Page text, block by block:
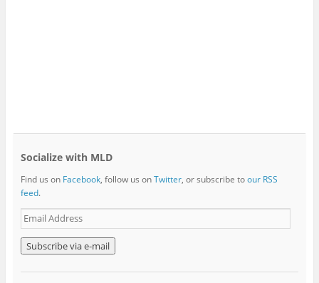
Socialize with MLD
Find us on Facebook, follow us onTwitter, or subscribe toour RSS
feed.
E
m
a
i
l